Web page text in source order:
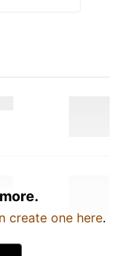
create one here.